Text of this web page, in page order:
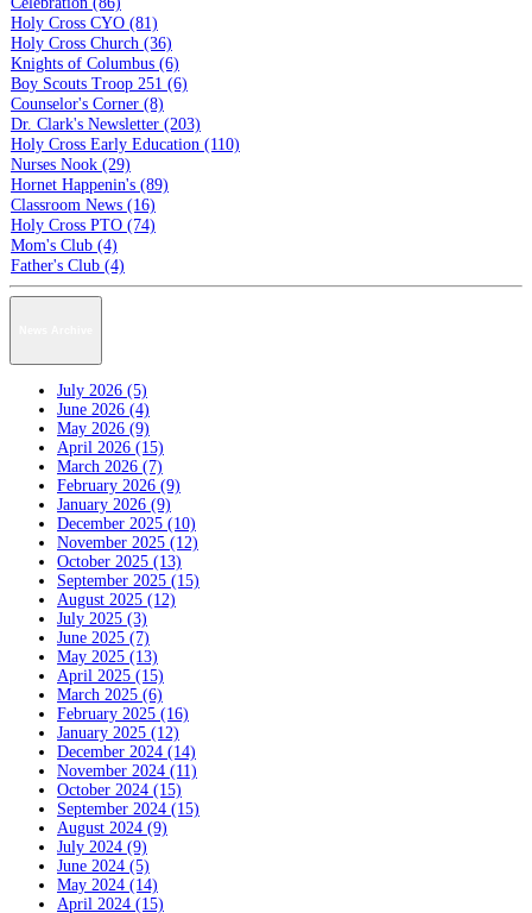
Holy Cross CYO (81)
Holy Cross Church (36)
Knights of Columbus (6)
Boy Scouts Troop 251 (6)
Counselor's Corner (8)
Dr. Clark's Newsletter (203)
Holy Cross Early Education (110)
Nurses Nook (29)
Hornet Happenin's (89)
Classroom News (16)
Holy Cross PTO (74)
Mom's Club (4)
Father's Club (4)
July 2026 (5)
June 2026 (4)
May 2026 (9)
April 2026 (15)
March 2026 (7)
February 2026 (9)
January 2026 (9)
December 2025 (10)
November 2025 (12)
October 2025 (13)
September 2025 (15)
August 2025 (12)
July 2025 (3)
June 2025 (7)
May 2025 (13)
April 2025 (15)
March 2025 (6)
February 2025 (16)
January 2025 (12)
December 2024 (14)
November 2024 (11)
October 2024 (15)
September 2024 (15)
August 2024 (9)
July 2024 (9)
June 2024 (5)
May 2024 (14)
April 2024 (15)